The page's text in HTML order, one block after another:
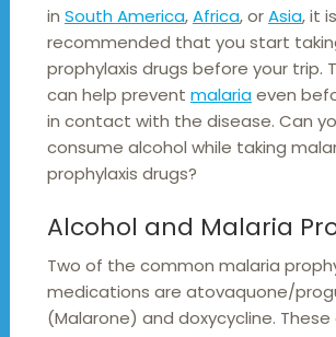
in South America,Africa, orAsia, it is
recommended that you start
prophylaxis drugs before your trip.
can help prevent malariaeven
in contact with the disease. Can
consume alcohol while taking
prophylaxis drugs?
Alcohol and Malaria
Two of the common malaria
medications are atovaquone/
(Malarone) and doxycycline. These